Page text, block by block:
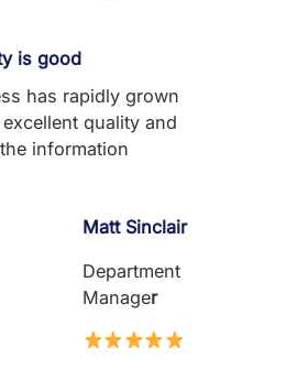
is good
has rapidly grown
quality and
information
Matt Sinclair
Department
Manager